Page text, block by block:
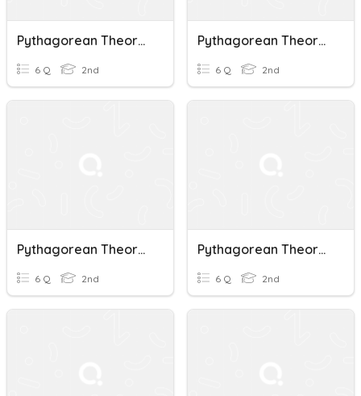
Pythagorean Theorem
6 Q 2nd
Pythagorean Theorem
6 Q 2nd
Pythagorean Theorem
6 Q 2nd
Pythagorean Theorem
6 Q 2nd